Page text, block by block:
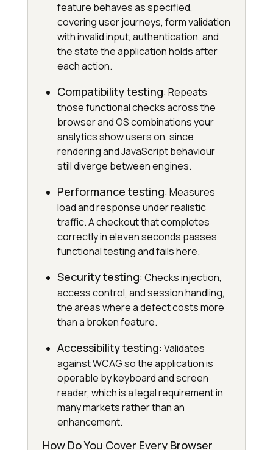
feature behaves as specified,
covering user journeys, form validation
with invalid input, authentication, and
the state the application holds after
each action.
Compatibility testing: Repeats
those functional checks across the
browser and OS combinations your
analytics show users on, since
rendering and JavaScript behaviour
still diverge between engines.
Performance testing: Measures
load and response under realistic
traffic. A checkout that completes
correctly in eleven seconds passes
functional testing and fails here.
Security testing: Checks injection,
access control, and session handling,
the areas where a defect costs more
than a broken feature.
Accessibility testing: Validates
against WCAG so the application is
operable by keyboard and screen
reader, which is a legal requirement in
many markets rather than an
enhancement.
How Do You Cover Every Browser